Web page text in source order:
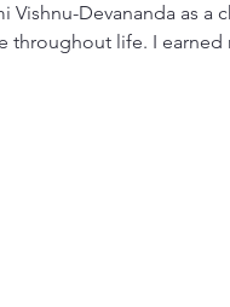
Vishnu-Devananda as
throughout life. I